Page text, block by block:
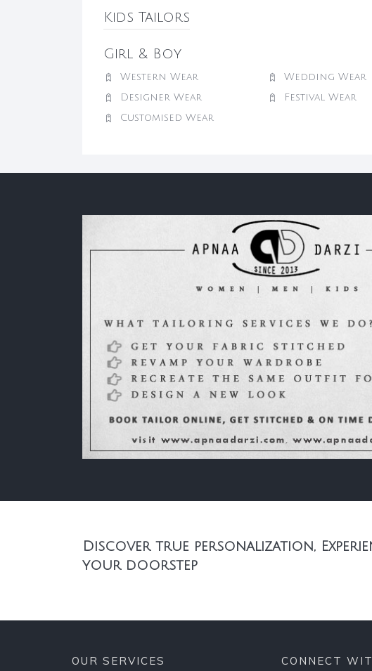
Kids Tailors
Girl & Boy
Western Wear Wedding Wear
Designer Wear
Festival Wear
Customised Wear
Discover true personalization,
your doorstep
OUR SERVICES CONNECT